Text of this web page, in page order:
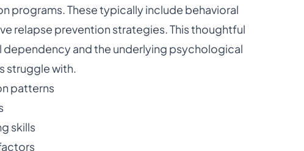
programs. These typically include behavioral
relapse prevention strategies. This thoughtful
and the underlying psychological
struggle with.
patterns
skills